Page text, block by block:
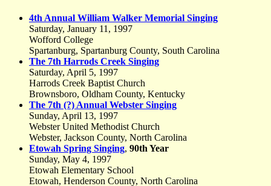
4th Annual William Walker Memorial Singing
Saturday, January 11, 1997
Wofford College
Spartanburg, Spartanburg County, South Carolina
The 7th Harrods Creek Singing
Saturday, April 5, 1997
Harrods Creek Baptist Church
Brownsboro, Oldham County, Kentucky
The 7th (?) Annual Webster Singing
Sunday, April 13, 1997
Webster United Methodist Church
Webster, Jackson County, North Carolina
Etowah Spring Singing, 90th Year
Sunday, May 4, 1997
Etowah Elementary School
Etowah, Henderson County, North Carolina